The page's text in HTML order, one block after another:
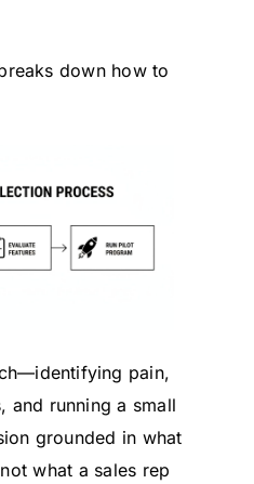
down how to
pain,
and running a small
grounded in what
what a sales rep